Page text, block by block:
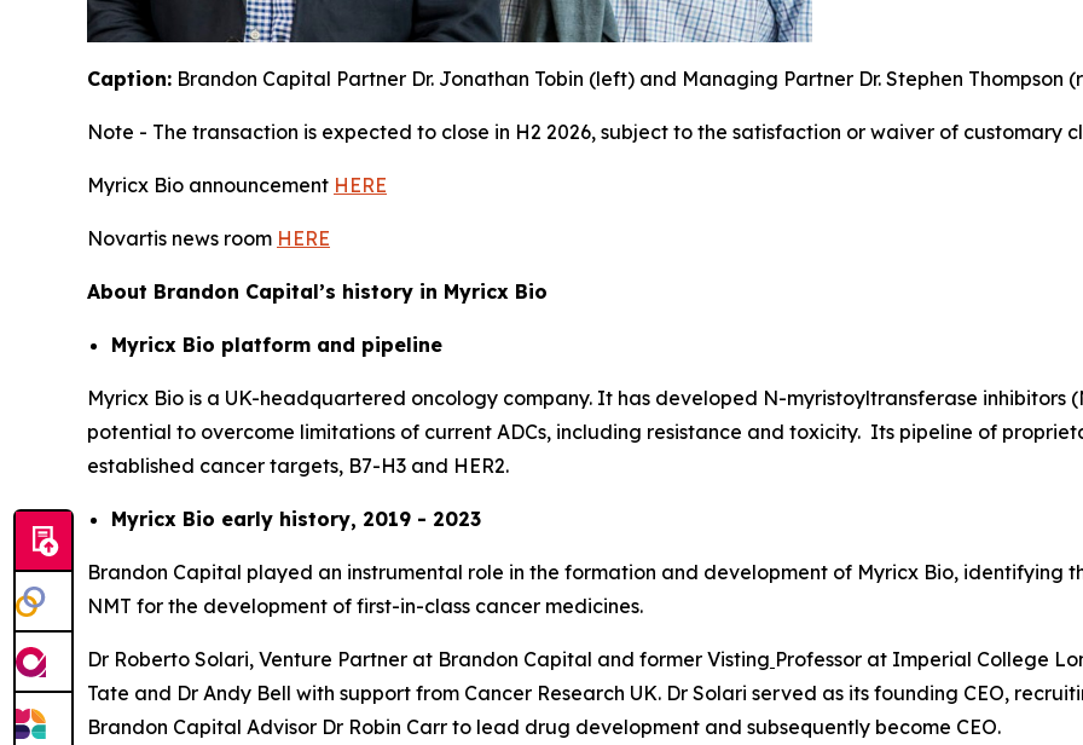
Caption: Brandon Capital Partner Dr. Jonathan Tobin (left) and Managing Partner Dr. Stephen Thompson
Note - The transaction is expected to close in H2 2026, subject to the satisfaction or waiver of customary
Myricx Bio announcement HERE
Novartis news room HERE
About Brandon Capital’s history in Myricx Bio
Myricx Bio platform and pipeline
Myricx Bio is a UK-headquartered oncology company. It has developed N-myristoyltransferase inhibitors
potential to overcome limitations of current ADCs, including resistance and toxicity. Its pipeline of
established cancer targets, B7-H3 and HER2.
Myricx Bio early history, 2019 - 2023
Brandon Capital played an instrumental role in the formation and development of Myricx Bio, identifying
NMT for the development of first-in-class cancer medicines.
Dr Roberto Solari, Venture Partner at Brandon Capital and former Visting Professor at Imperial College
Tate and Dr Andy Bell with support from Cancer Research UK. Dr Solari served as its founding CEO,
Brandon Capital Advisor Dr Robin Carr to lead drug development and subsequently become CEO.